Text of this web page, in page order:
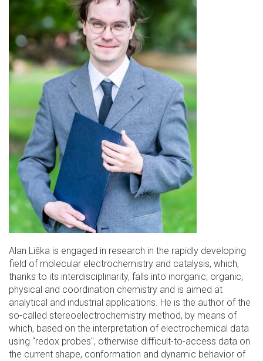
Alan Liška is engaged in research in the rapidly developing
field of molecular electrochemistry and catalysis, which,
thanks to its interdisciplinarity, falls into inorganic, organic,
physical and coordination chemistry and is aimed at
analytical and industrial applications. He is the author of the
so-called stereoelectrochemistry method, by means of
which, based on the interpretation of electrochemical data
using "redox probes", otherwise difficult-to-access data on
the current shape, conformation and dynamic behavior of